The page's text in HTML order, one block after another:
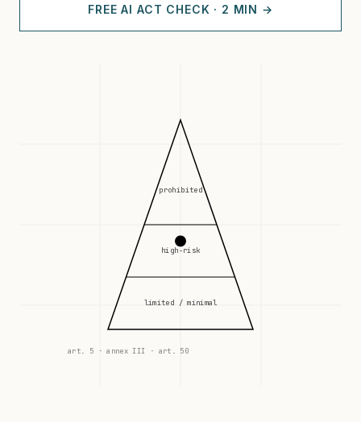
FREE AI ACT CHECK · 2 MIN →
prohibited
high-risk
limited / minimal
art. 5 · annex III · art. 50